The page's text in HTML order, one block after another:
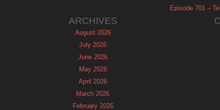
Episode 701 –
ARCHIVES
August 2026
July 2026
June 2026
May 2026
April 2026
March 2026
February 2026